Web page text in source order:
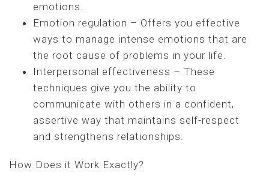
emotions.
Emotion regulation – Offers you effective
ways to manage intense emotions that are
the root cause of problems in your life.
Interpersonal effectiveness – These
techniques give you the ability to
communicate with others in a confident,
assertive way that maintains self-respect
and strengthens relationships.
How Does it Work Exactly?